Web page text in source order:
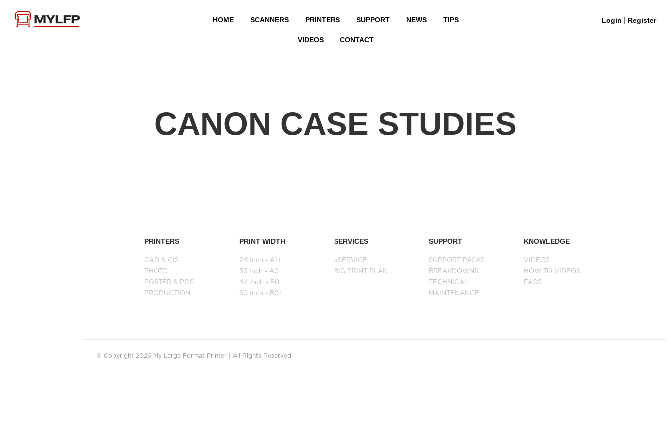
HOME SCANNERS PRINTERS SUPPORT NEWS TIPS
VIDEOS CONTACT
Login | Register
CANON CASE STUDIES
PRINTERS
CAD & GIS
PHOTO
POSTER & POS
PRODUCTION
PRINT WIDTH
24 Inch - A1+
36 Inch - A0
44 Inch - B0
60 Inch - B0+
SERVICES
eSERVICE
BIG PRINT PLAN
SUPPORT
SUPPORT PACKS
BREAKDOWNS
TECHNICAL
MAINTENANCE
KNOWLEDGE
VIDEOS
HOW TO VIDEOS
FAQS
© Copyright 2026 My Large Format Printer | All Rights Reserved